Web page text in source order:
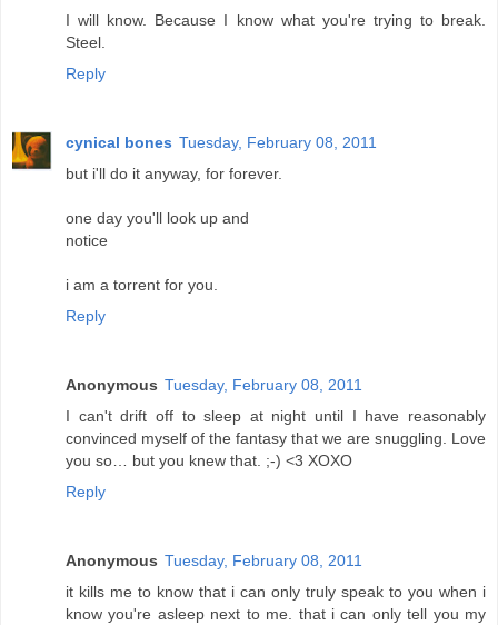
I will know. Because I know what you're trying to break.
Steel.
Reply
cynical bones Tuesday, February 08, 2011
but i'll do it anyway, for forever.
one day you'll look up and
notice
i am a torrent for you.
Reply
Anonymous Tuesday, February 08, 2011
I can't drift off to sleep at night until I have reasonably
convinced myself of the fantasy that we are snuggling. Love
you so… but you knew that. ;-) <3 XOXO
Reply
Anonymous Tuesday, February 08, 2011
it kills me to know that i can only truly speak to you when i
know you're asleep next to me. that i can only tell you my